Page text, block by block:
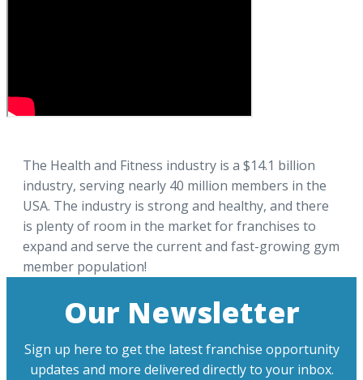
The Health and Fitness industry is a $14.1 billion
industry, serving nearly 40 million members in the
USA. The industry is strong and healthy, and there
is plenty of room in the market for franchises to
expand and serve the current and fast-growing gym
member population!
Our Newsletter
Sign up here to get the latest franchise opportunity
updates and more delivered directly to your inbox.